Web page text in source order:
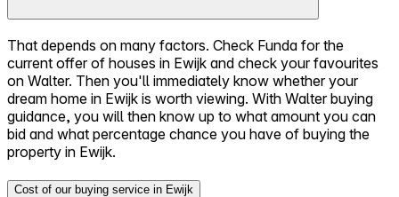
That depends on many factors. Check Funda for the
current offer of houses in Ewijk and check your favourites
on Walter. Then you'll immediately know whether your
dream home in Ewijk is worth viewing. With Walter buying
guidance, you will then know up to what amount you can
bid and what percentage chance you have of buying the
property in Ewijk.
Cost of our buying service in Ewijk